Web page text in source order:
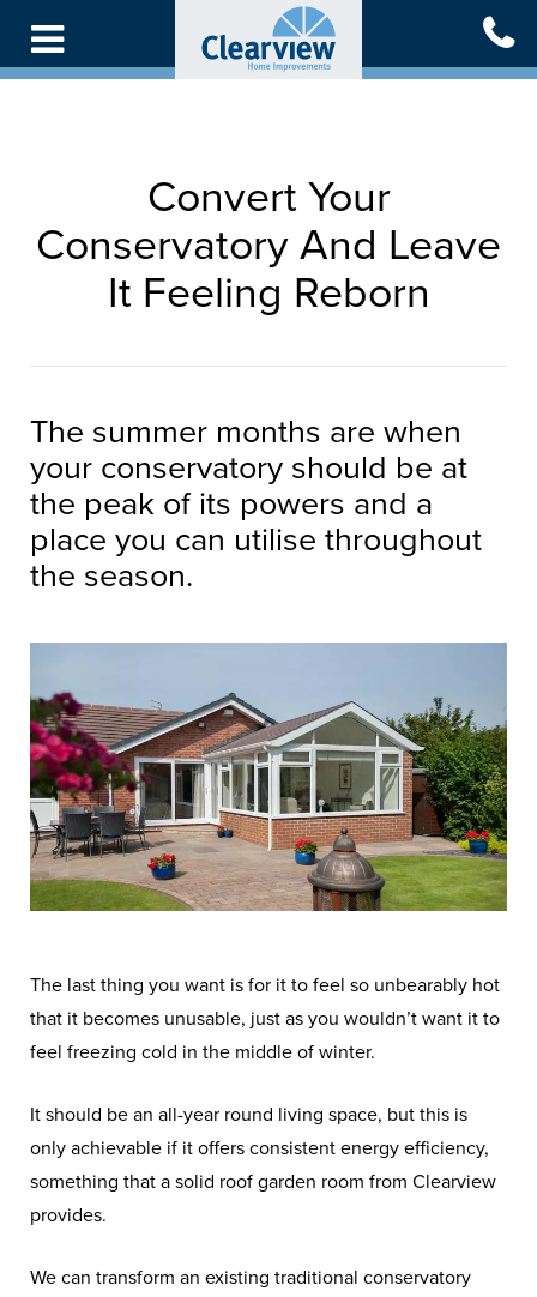
main
Convert Your
Conservatory And Leave
It Feeling Reborn
The summer months are when
your conservatory should be at
the peak of its powers and a
place you can utilise throughout
the season.
The last thing you want is for it to feel so unbearably hot
that it becomes unusable, just as you wouldn’t want it to
feel freezing cold in the middle of winter.
It should be an all-year round living space, but this is
only achievable if it offers consistent energy efficiency,
something that a solid roof garden room from Clearview
provides.
We can transform an existing traditional conservatory